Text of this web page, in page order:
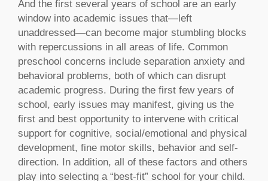
And the first several years of school are an early
window into academic issues that—left
unaddressed—can become major stumbling blocks
with repercussions in all areas of life. Common
preschool concerns include separation anxiety and
behavioral problems, both of which can disrupt
academic progress. During the first few years of
school, early issues may manifest, giving us the
first and best opportunity to intervene with critical
support for cognitive, social/emotional and physical
development, fine motor skills, behavior and self-
direction. In addition, all of these factors and others
play into selecting a “best-fit” school for your child.